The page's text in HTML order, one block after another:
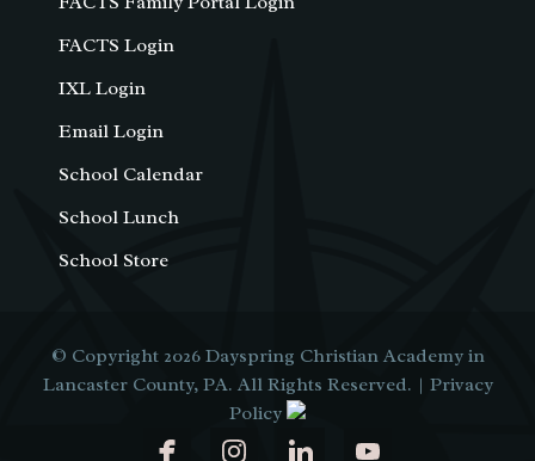
FACTS Login
IXL Login
Email Login
School Calendar
School Lunch
School Store
© Copyright 2026 Dayspring Christian Academy in
Lancaster County, PA. All Rights Reserved. | Privacy
Policy